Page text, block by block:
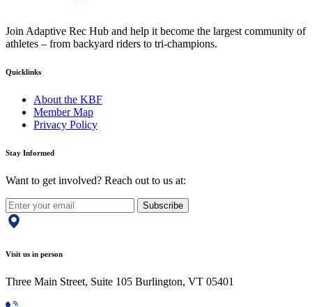
Join Adaptive Rec Hub and help it become the largest community of
athletes – from backyard riders to tri-champions.
Quicklinks
About the KBF
Member Map
Privacy Policy
Stay Informed
Want to get involved? Reach out to us at:
Subscribe
Visit us in person
Three Main Street, Suite 105 Burlington, VT 05401